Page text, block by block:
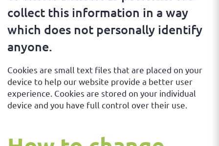
collect this information in a way
which does not personally identify
anyone.
Cookies are small text files that are placed on your
device to help our website provide a better user
experience. Cookies are stored on your individual
device and you have full control over their use.